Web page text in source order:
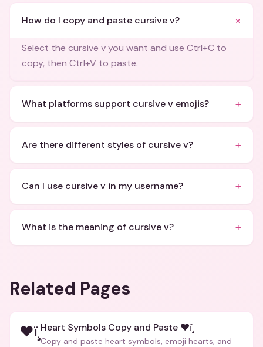
How do I copy and paste cursive v? +
Select the cursive v you want and use Ctrl+C to
copy, then Ctrl+V to paste.
What platforms support cursive v emojis? +
Are there different styles of cursive v? +
Can I use cursive v in my username? +
What is the meaning of cursive v? +
Related Pages
❤ï¸ Heart Symbols Copy and Paste ❤ï¸
Copy and paste heart symbols, emoji hearts, and